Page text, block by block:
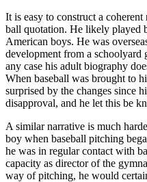
It is easy to construct a
ball quotation. He likely played
American boys. He was
development from a schoolyard
any case his adult biography
When baseball was brought to
surprised by the changes since
disapproval, and he let this be
A similar narrative is much
boy when baseball pitching
he was in regular contact with
capacity as director of the
way of pitching, he would